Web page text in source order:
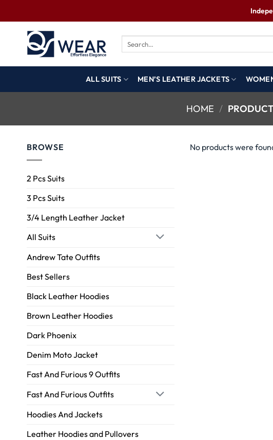
ALL SUITS MEN’S LEATHER JACKETS
HOME /
BROWSE
2 Pcs Suits
3 Pcs Suits
3/4 Length Leather Jacket
All Suits
Andrew Tate Outfits
Best Sellers
Black Leather Hoodies
Brown Leather Hoodies
Dark Phoenix
Denim Moto Jacket
Fast And Furious 9 Outfits
Fast And Furious Outfits
Hoodies And Jackets
Leather Hoodies and Pullovers
No products were